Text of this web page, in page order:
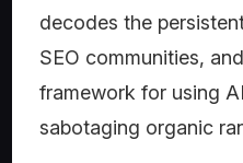
decodes the
SEO communities,
framework for using
sabotaging organic